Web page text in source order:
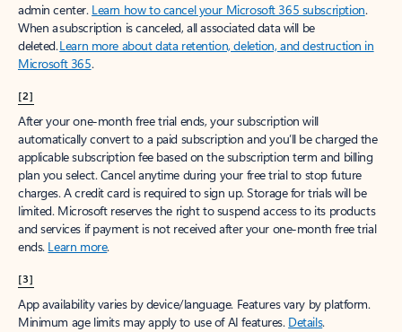
admin center. Learn how to cancel your Microsoft 365 subscription.
When a subscription is canceled, all associated data will be
deleted.Learn more about data retention, deletion, and destruction in
Microsoft 365.
[2]
After your one-month free trial ends, your subscription will
automatically convert to a paid subscription and you’ll be charged the
applicable subscription fee based on the subscription term and billing
plan you select. Cancel anytime during your free trial to stop future
charges. A credit card is required to sign up. Storage for trials will be
limited. Microsoft reserves the right to suspend access to its products
and services if payment is not received after your one-month free trial
ends. Learn more.
[3]
App availability varies by device/language. Features vary by platform.
Minimum age limits may apply to use of AI features. Details.